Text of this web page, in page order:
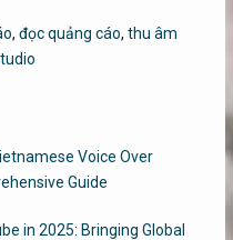
, đọc quảng cáo, thu âm
Voice Over
Guide
in 2025: Bringing Global